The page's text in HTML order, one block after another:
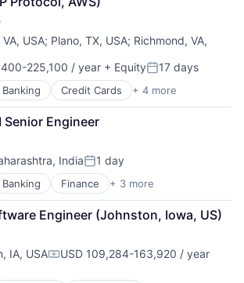
USA; Plano, TX, USA; Richmond, VA,
225,100 / year + EquityPosted:
17 days
Banking Credit Cards + 4 more
Senior Engineer
IndiaPosted:
1 day
Banking Finance + 3 more
Engineer (Johnston, Iowa, US)
IA, USACompensation:
USD 109,284-163,920 / year